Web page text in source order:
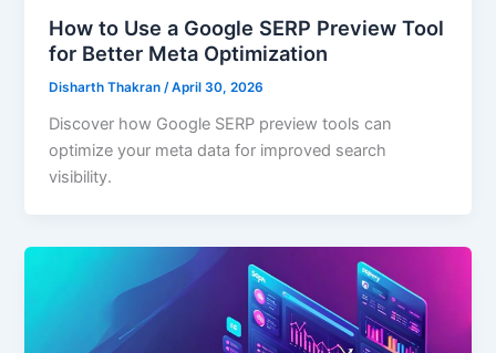
How to Use a Google SERP Preview Tool
for Better Meta Optimization
Disharth Thakran/April 30, 2026
Discover how Google SERP preview tools can
optimize your meta data for improved search
visibility.